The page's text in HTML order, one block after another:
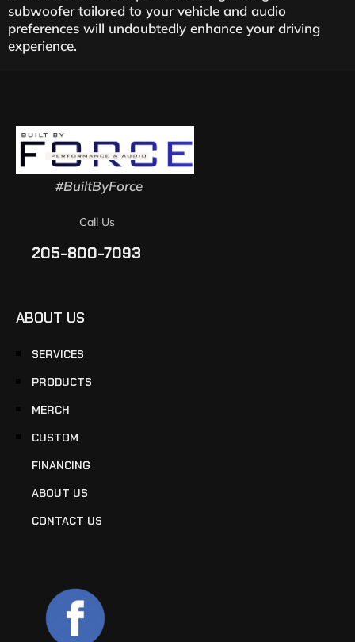
subwoofer tailored to your vehicle and audio
preferences will undoubtedly enhance your driving
experience.
#BuiltByForce
Call Us
205-800-7093
ABOUT US
SERVICES
PRODUCTS
MERCH
CUSTOM
FINANCING
ABOUT US
CONTACT US